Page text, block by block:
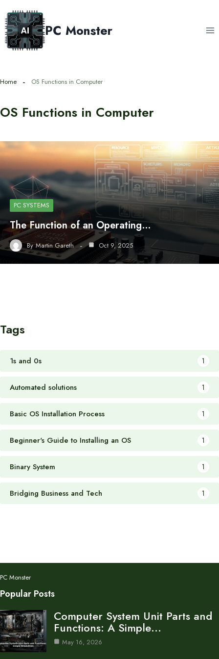
to
content
PC Monster
Home OS Functions in Computer
OS Functions in Computer
PC SYSTEMS
The Function of an Operating…
By Martin Gareth Oct 9, 2025
Tags
1s and 0s 1
Automated solutions 1
Basic OS Installation Process 1
Beginner's Guide to Installing an OS 1
Binary System 1
Bridging Business and Tech 1
PC Monster
Popular Posts
Computer System Unit Parts and
Functions: A Simple…
May 16, 2026